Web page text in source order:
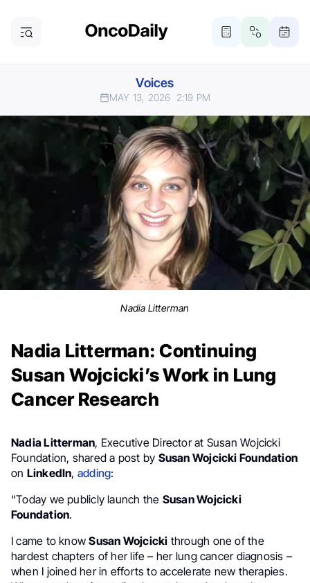
Voices
MAY 13, 2026 2:19 PM
Nadia Litterman
Nadia Litterman: Continuing
Susan Wojcicki’s Work in Lung
Cancer Research
Nadia Litterman, Executive Director at Susan Wojcicki
Foundation, shared a post by Susan Wojcicki Foundation
on LinkedIn, adding:
“Today we publicly launch the Susan Wojcicki
Foundation.
I came to knowSusan Wojcicki through one of the
hardest chapters of her life – her lung cancer diagnosis –
when I joined her in efforts to accelerate new therapies.